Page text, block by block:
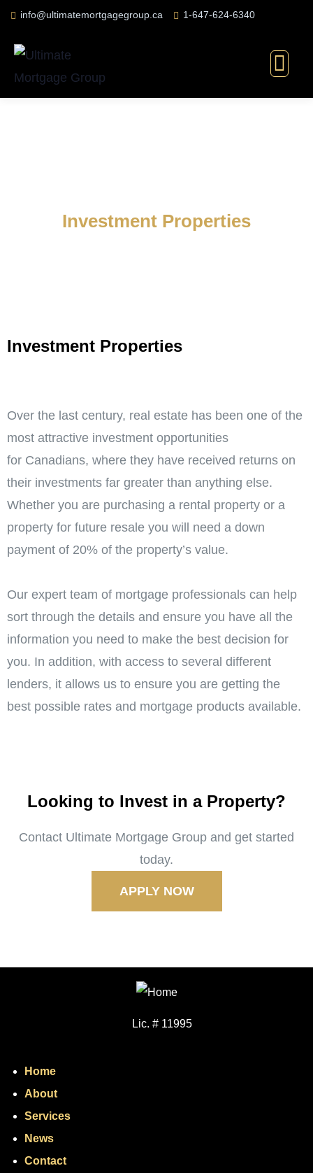
info@ultimatemortgagegroup.ca 1-647-624-6340
Investment Properties
Investment Properties
Over the last century, real estate has been one of the
most attractive investment opportunities
for Canadians, where they have received returns on
their investments far greater than anything else.
Whether you are purchasing a rental property or a
property for future resale you will need a down
payment of 20% of the property’s value.
Our expert team of mortgage professionals can help
sort through the details and ensure you have all the
information you need to make the best decision for
you. In addition, with access to several different
lenders, it allows us to ensure you are getting the
best possible rates and mortgage products available.
Looking to Invest in a Property?
Contact Ultimate Mortgage Group and get started
today.
APPLY NOW
Lic. # 11995
Home
About
Services
News
Contact